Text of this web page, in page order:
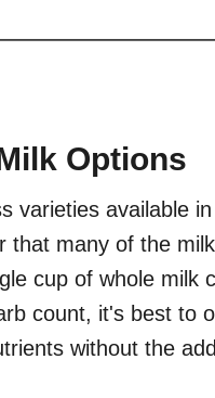
Options
varieties available
that many of the
cup of whole milk
count, it's best to
without the